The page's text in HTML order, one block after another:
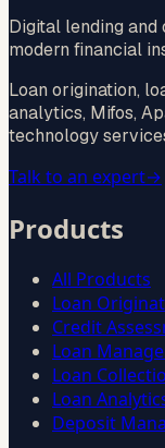
Digital lending
modern financial
Loan origination,
analytics, Mifos,
technology
Talk to an expert→
Products
All Products
Loan
Credit
Loan
Loan
Loan
Deposit